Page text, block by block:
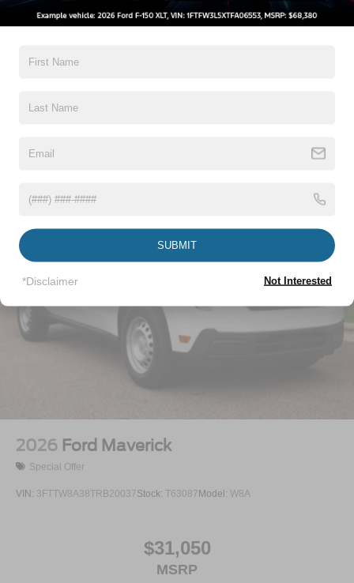
Deep Tinted Glass
Fixed Rear Window
Integrated Storage
Tailgate Rear Cargo Access
Tire Mobility Kit
5Yr/60,000 Powertrain
5Yr/60,000 Roadside Assist
Equipped
2026 Ford Maverick
Special Offer
VIN: 3FTTW8A38TRB20037Stock: T63087Model: W8A
$31,050
MSRP
SUBMIT
*Disclaimer Not Interested